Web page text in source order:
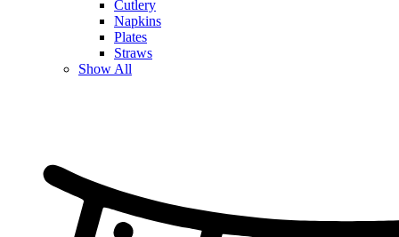
Cutlery
Napkins
Plates
Straws
Show All